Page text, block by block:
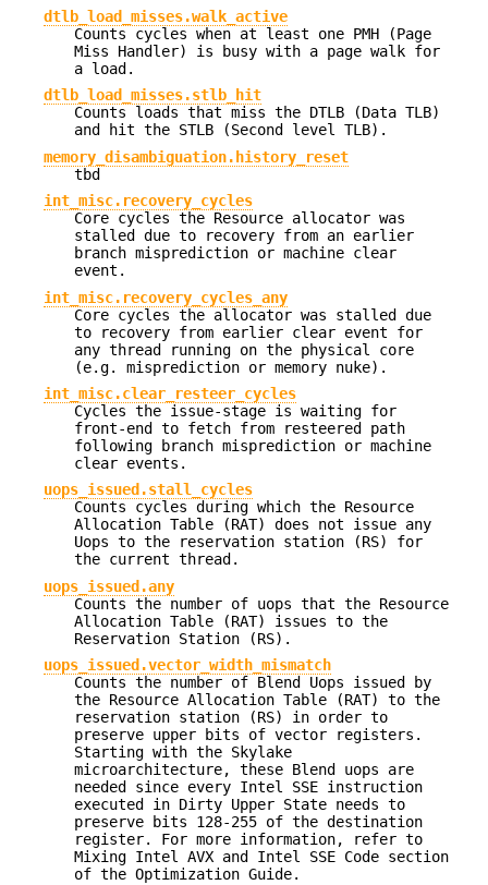
dtlb_load_misses.walk_active
Counts cycles when at least one PMH (Page
Miss Handler) is busy with a page walk for
a load.
dtlb_load_misses.stlb_hit
Counts loads that miss the DTLB (Data TLB)
and hit the STLB (Second level TLB).
memory_disambiguation.history_reset
tbd
int_misc.recovery_cycles
Core cycles the Resource allocator was
stalled due to recovery from an earlier
branch misprediction or machine clear
event.
int_misc.recovery_cycles_any
Core cycles the allocator was stalled due
to recovery from earlier clear event for
any thread running on the physical core
(e.g. misprediction or memory nuke).
int_misc.clear_resteer_cycles
Cycles the issue-stage is waiting for
front-end to fetch from resteered path
following branch misprediction or machine
clear events.
uops_issued.stall_cycles
Counts cycles during which the Resource
Allocation Table (RAT) does not issue any
Uops to the reservation station (RS) for
the current thread.
uops_issued.any
Counts the number of uops that the Resource
Allocation Table (RAT) issues to the
Reservation Station (RS).
uops_issued.vector_width_mismatch
Counts the number of Blend Uops issued by
the Resource Allocation Table (RAT) to the
reservation station (RS) in order to
preserve upper bits of vector registers.
Starting with the Skylake
microarchitecture, these Blend uops are
needed since every Intel SSE instruction
executed in Dirty Upper State needs to
preserve bits 128-255 of the destination
register. For more information, refer to
Mixing Intel AVX and Intel SSE Code section
of the Optimization Guide.